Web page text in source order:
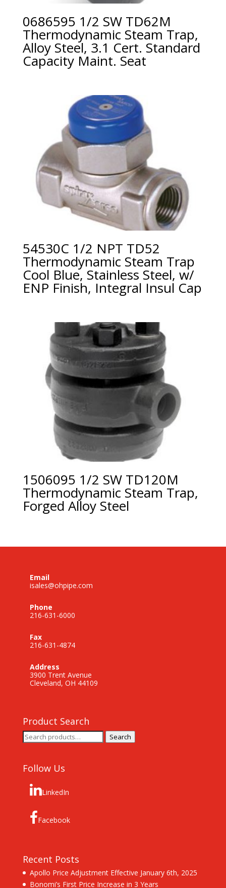
0686595 1/2 SW TD62M
Thermodynamic Steam Trap,
Alloy Steel, 3.1 Cert. Standard
Capacity Maint. Seat
54530C 1/2 NPT TD52
Thermodynamic Steam Trap
Cool Blue, Stainless Steel, w/
ENP Finish, Integral Insul Cap
1506095 1/2 SW TD120M
Thermodynamic Steam Trap,
Forged Alloy Steel
Email
isales@ohpipe.com
Phone
216-631-6000
Fax
216-631-4874
Address
3900 Trent Avenue
Cleveland, OH 44109
Product Search
Search
for:
Search
Follow Us
LinkedIn
Facebook
Recent Posts
Apollo Price Adjustment Effective January 6th, 2025
Bonomi’s First Price Increase in 3 Years